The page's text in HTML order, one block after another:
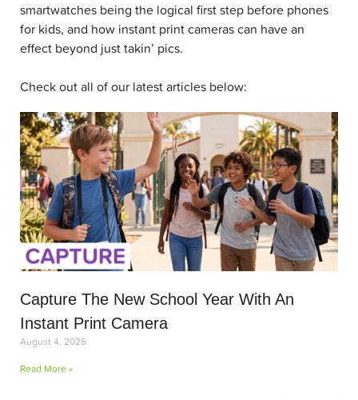
smartwatches being the logical first step before phones
for kids, and how instant print cameras can have an
effect beyond just takin’ pics.
Check out all of our latest articles below:
Capture The New School Year With An
Instant Print Camera
August 4, 2026
Read More »